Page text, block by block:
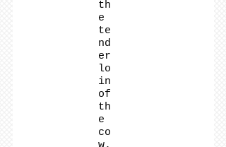
th
e
te
nd
er
lo
in
of
th
e
co